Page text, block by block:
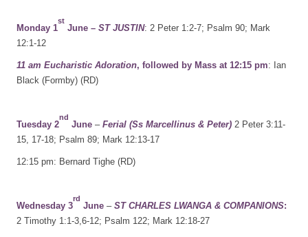
Monday 1
st
June – ST JUSTIN: 2 Peter 1:2-7; Psalm 90; Mark
12:1-12
11 am Eucharistic Adoration, followed by Mass at 12:15 pm: Ian
Black (Formby) (RD)
Tuesday 2
nd
June – Ferial (Ss Marcellinus & Peter) 2 Peter 3:11-
15, 17-18; Psalm 89; Mark 12:13-17
12:15 pm: Bernard Tighe (RD)
Wednesday 3
rd
June – ST CHARLES LWANGA & COMPANIONS:
2 Timothy 1:1-3,6-12; Psalm 122; Mark 12:18-27